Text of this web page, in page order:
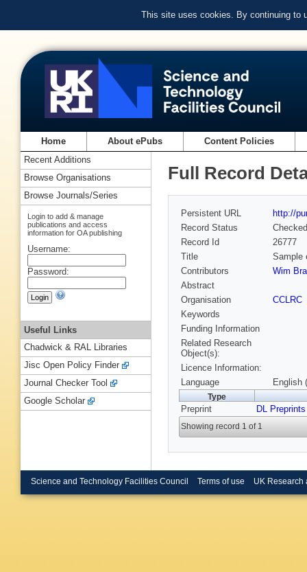
This site uses cookies. By continuing to
Home About ePubs Content Policies
Full Record
Persistent URL
http://
Record Status
Checked
Record Id
26777
Title
Sample
Contributors
Wim
Abstract
Organisation
CCLRC
Keywords
Funding Information
Related Research
Object(s):
Licence Information:
Language
English
Type
Preprint DL Preprints
Showing record 1 of 1
Recent Additions
Browse Organisations
Browse Journals/Series
Login to add & manage
publications and access
information for OA publishing
Username:
Password:
Useful Links
Chadwick & RAL Libraries
Jisc Open Policy Finder
Journal Checker Tool
Google Scholar
Science and Technology Facilities Council Terms of use UK Research